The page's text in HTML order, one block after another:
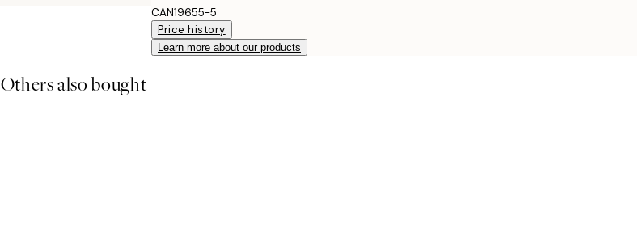
CAN19655-5
Price history
Learn more about our products
Others also bought